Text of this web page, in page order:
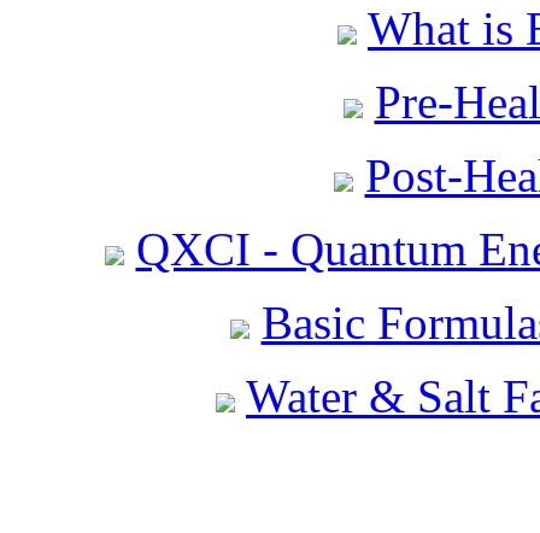
What is
Pre-
Post-
QXCI - Quantum
Basic
Water & Salt